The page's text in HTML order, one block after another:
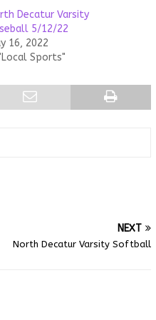
Decatur Varsity
5/12/22
16, 2022
Sports"
NEXT
North Decatur Varsity Softball